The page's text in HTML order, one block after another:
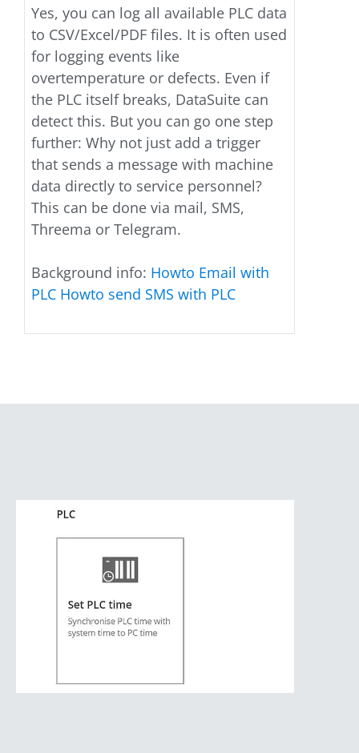
Yes, you can log all available PLC data
to CSV/Excel/PDF files. It is often used
for logging events like
overtemperature or defects. Even if
the PLC itself breaks, DataSuite can
detect this. But you can go one step
further: Why not just add a trigger
that sends a message with machine
data directly to service personnel?
This can be done via mail, SMS,
Threema or Telegram.
Background info: Howto Email with
PLC Howto send SMS with PLC